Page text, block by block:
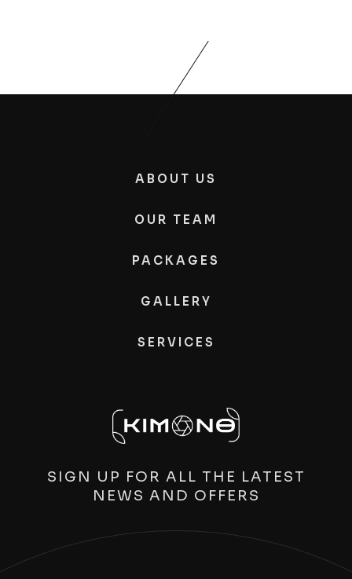
ABOUT US
OUR TEAM
PACKAGES
GALLERY
SERVICES
SIGN UP FOR ALL THE LATEST
NEWS AND OFFERS